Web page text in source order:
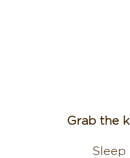
Grab the
Sleep